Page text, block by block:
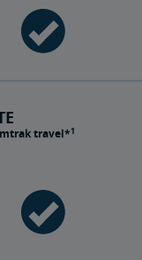
travel*1